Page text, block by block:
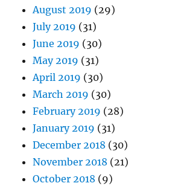
August 2019 (29)
July 2019 (31)
June 2019 (30)
May 2019 (31)
April 2019 (30)
March 2019 (30)
February 2019 (28)
January 2019 (31)
December 2018 (30)
November 2018 (21)
October 2018 (9)